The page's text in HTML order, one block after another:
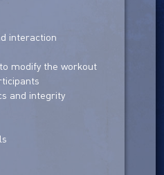
interaction
modify the workout
and integrity